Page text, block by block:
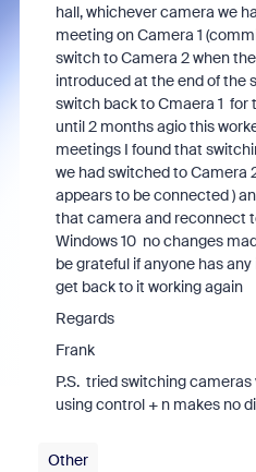
hall, whichever camera we
meeting on Camera 1
switch to Camera 2 when
introduced at the end of the
switch back to Cmaera 1 for
until 2 months agio this
meetings I found that
we had switched to Camera
appears to be connected )
that camera and reconnect
Windows 10 no changes
be grateful if anyone has
get back to it working again
Regards
Frank
P.S. tried switching cameras
using control + n makes no
Other